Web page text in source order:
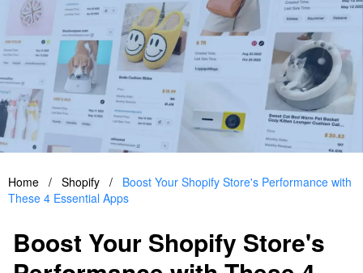
Home / Shopify /
Boost Your Shopify Store's Performance with
These 4 Essential Apps
Boost Your Shopify Store's